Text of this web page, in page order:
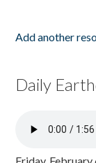
Add another
Daily